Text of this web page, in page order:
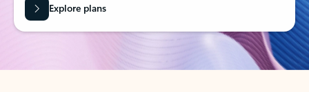
Explore plans